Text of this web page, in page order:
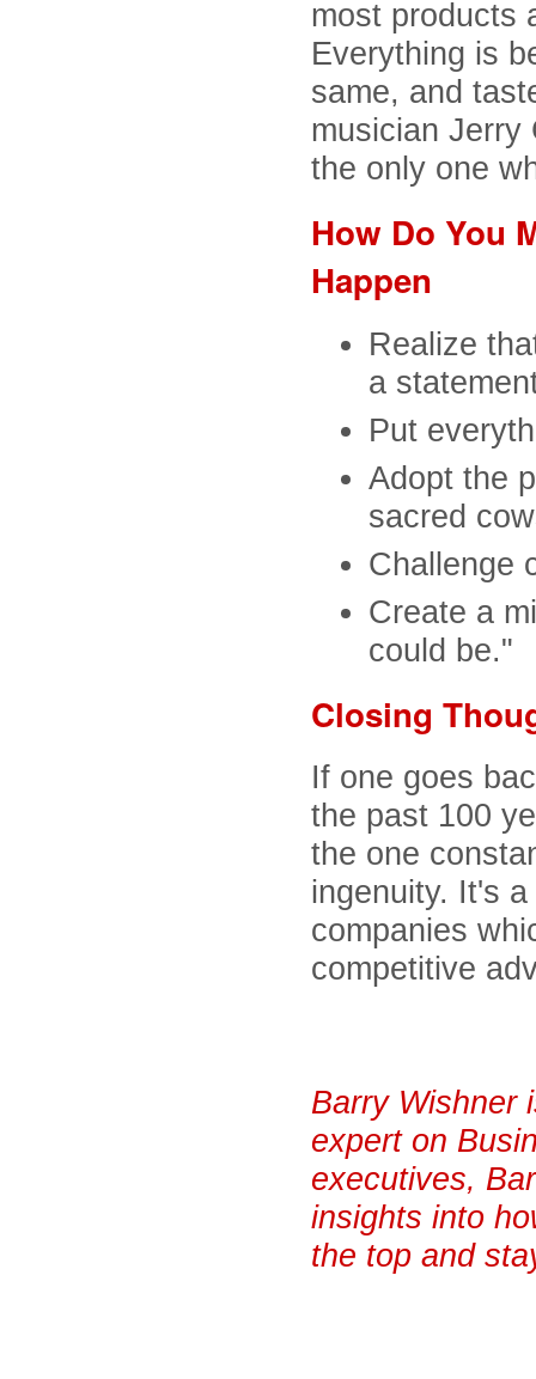
most products
Everything is
same, and
musician Jerry
the only one
How Do You
Happen
Realize
a
Put
Adopt the
sacred
Challenge
Create a
could be."
Closing
If one goes
the past 100
the one
ingenuity. It's
companies
competitive
Barry Wishner
expert on
executives,
insights into
the top and